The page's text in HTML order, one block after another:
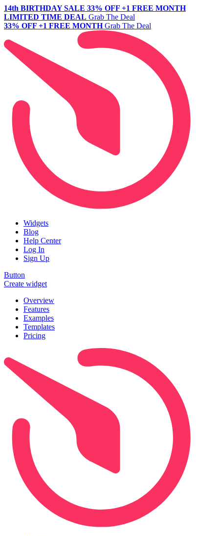
14th BIRTHDAY SALE 33% OFF +1 FREE MONTH
LIMITED TIME DEAL Grab The Deal
33% OFF +1 FREE MONTH Grab The Deal
Widgets
Blog
Help Center
Log In
Sign Up
Button
Create widget
Overview
Features
Examples
Templates
Pricing